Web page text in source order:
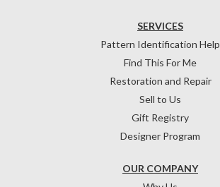
OUR COMPANY
SERVICES
Pattern Identification Help
Find This For Me
Restoration and Repair
Sell to Us
Gift Registry
Designer Program